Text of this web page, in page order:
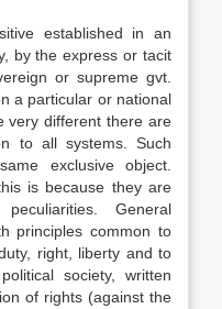
established in an
by the express or tacit
or supreme gvt.
a particular or national
very different there are
to all systems. Such
exclusive object.
is because they are
General
principles common to
right, liberty and to
society, written
of rights (against the